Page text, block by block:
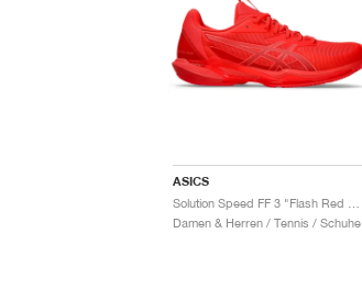
ASICS
Damen & Herren / Tennis / Schuhe